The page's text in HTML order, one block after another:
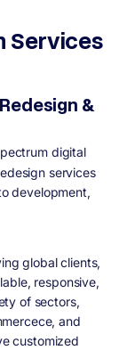
Services
&
digital
services
development,
global clients,
responsive,
of sectors,
and
customized